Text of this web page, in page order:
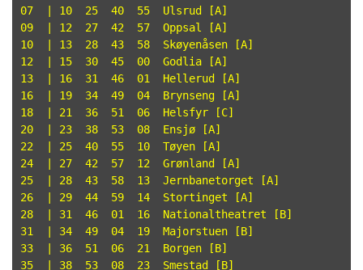
07  | 10  25  40  55  Ulsrud [A]
09  | 12  27  42  57  Oppsal [A]
10  | 13  28  43  58  Skøyenåsen [A]
12  | 15  30  45  00  Godlia [A]
13  | 16  31  46  01  Hellerud [A]
16  | 19  34  49  04  Brynseng [A]
18  | 21  36  51  06  Helsfyr [C]
20  | 23  38  53  08  Ensjø [A]
22  | 25  40  55  10  Tøyen [A]
24  | 27  42  57  12  Grønland [A]
25  | 28  43  58  13  Jernbanetorget [A]
26  | 29  44  59  14  Stortinget [A]
28  | 31  46  01  16  Nationaltheatret [B]
31  | 34  49  04  19  Majorstuen [B]
33  | 36  51  06  21  Borgen [B]
35  | 38  53  08  23  Smestad [B]